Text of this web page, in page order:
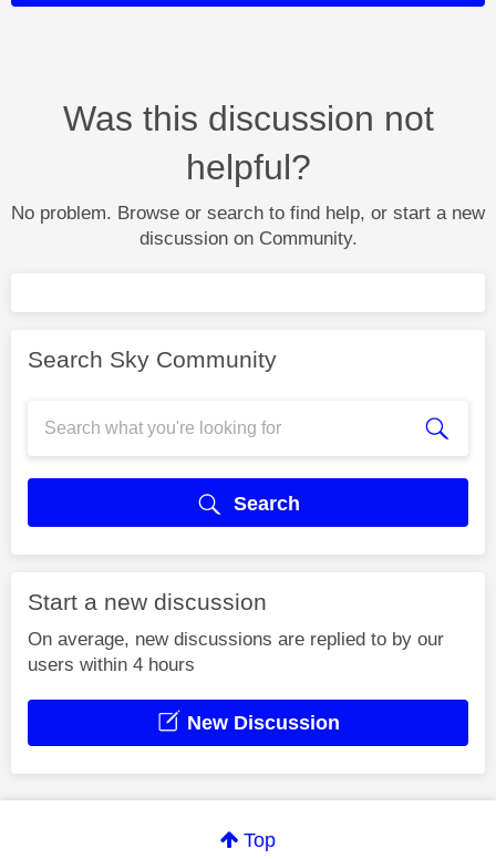
Was this discussion not
helpful?
No problem. Browse or search to find help, or start a new
discussion on Community.
Search Sky Community
Search
Start a new discussion
On average, new discussions are replied to by our
users within 4 hours
New Discussion
Top